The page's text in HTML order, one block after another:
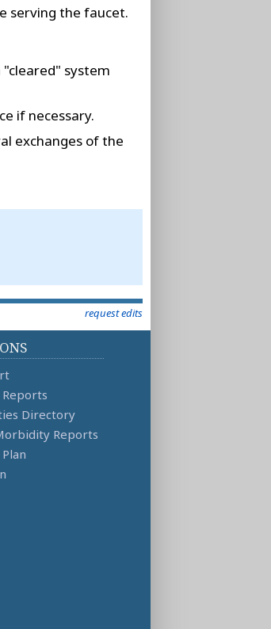
serving the faucet.
system
if necessary.
exchanges of the
request edits
Reports
Directory
Reports